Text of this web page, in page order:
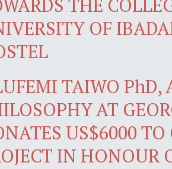
THE
OF
TAIWO PhD,
AT
US$6000
IN HONOUR